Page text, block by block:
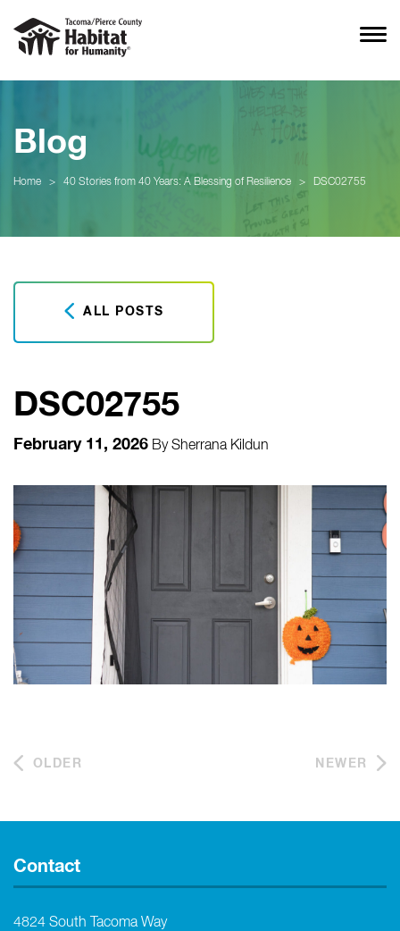
Blog
Home > 40 Stories from 40 Years: A Blessing of Resilience > DSC02755
ALL POSTS
DSC02755
February 11, 2026 BySherrana Kildun
OLDER NEWER
Contact
4824 South Tacoma Way